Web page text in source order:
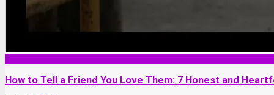
How to Tell a Friend You Love Them: 7 Honest and